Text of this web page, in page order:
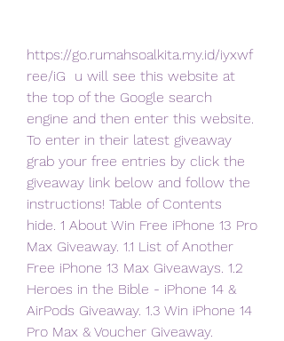
https://go.rumahsoalkita.my.id/iyxwf
ree/iG  u will see this website at
the top of the Google search
engine and then enter this website.
To enter in their latest giveaway
grab your free entries by click the
giveaway link below and follow the
instructions! Table of Contents
hide. 1 About Win Free iPhone 13 Pro
Max Giveaway. 1.1 List of Another
Free iPhone 13 Max Giveaways. 1.2
Heroes in the Bible - iPhone 14 &
AirPods Giveaway. 1.3 Win iPhone 14
Pro Max & Voucher Giveaway.